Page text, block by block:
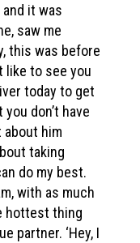
it was
saw me
this was before
like to see you
today to get
don’t have
about him
taking
do my best.
with as much
hottest thing
partner. ‘Hey, I